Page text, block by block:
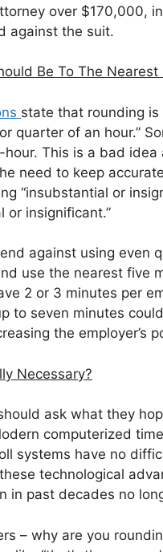
over $170,000, in
against the suit.
Be To The
state that rounding
quarter of an hour.”
This is a bad idea
need to keep
“insubstantial or
or insignificant.”
against using even
use the nearest five
2 or 3 minutes per
to seven minutes
the employer’s
Necessary?
ask what they
computerized
systems have no
technological
in past decades no
– why are you